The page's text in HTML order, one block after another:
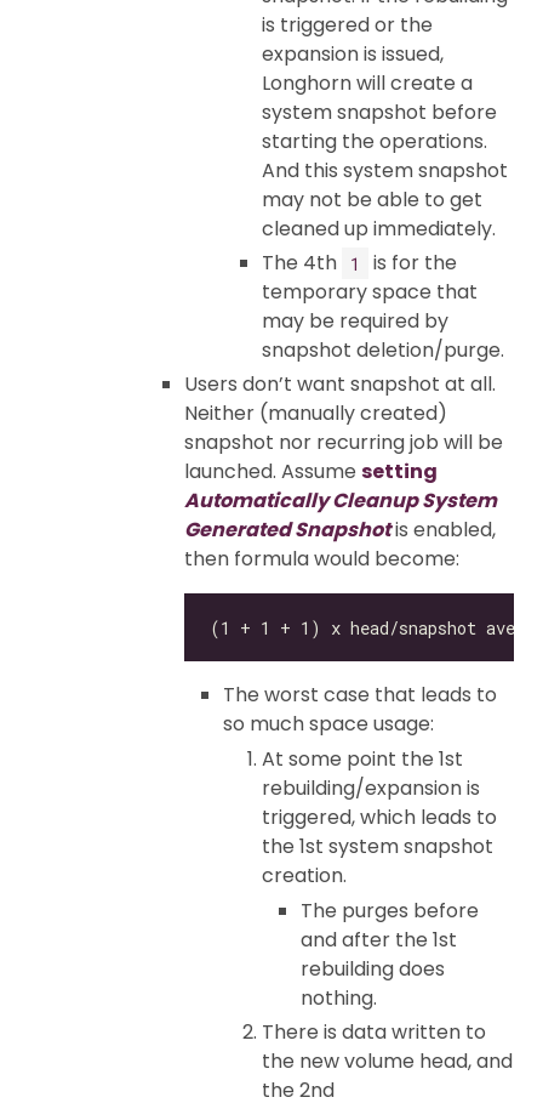
is triggered or the
expansion is issued,
Longhorn will create a
system snapshot before
starting the operations.
And this system snapshot
may not be able to get
cleaned up immediately.
The 4th
1
is for the
temporary space that
may be required by
snapshot deletion/purge.
Users don’t want snapshot at all.
Neither (manually created)
snapshot nor recurring job will be
launched. Assume setting
Automatically Cleanup System
Generated Snapshotis enabled,
then formula would become:
The worst case that leads to
so much space usage:
At some point the 1st
rebuilding/expansion is
triggered, which leads to
the 1st system snapshot
creation.
The purges before
and after the 1st
rebuilding does
nothing.
There is data written to
the new volume head, and
the 2nd